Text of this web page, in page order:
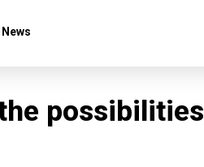
possibilities